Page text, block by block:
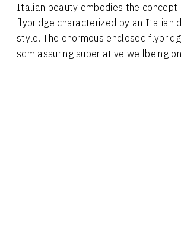
Italian beauty embodies the concept
flybridge characterized by an Italian
style. The enormous enclosed
sqm assuring superlative wellbeing